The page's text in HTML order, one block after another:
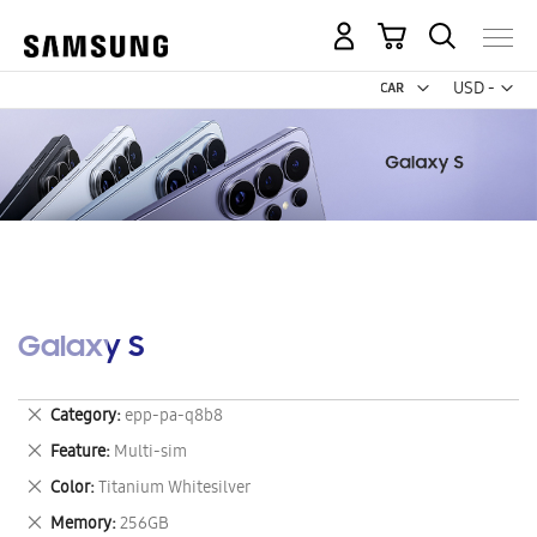
USD -
US
My Cart
Galaxy S
Category epp-pa-q8b8
Remove
This
Item
Feature Multi-sim
Remove
This
Item
Color Titanium Whitesilver
Remove
This
Memory 256GB
Remove